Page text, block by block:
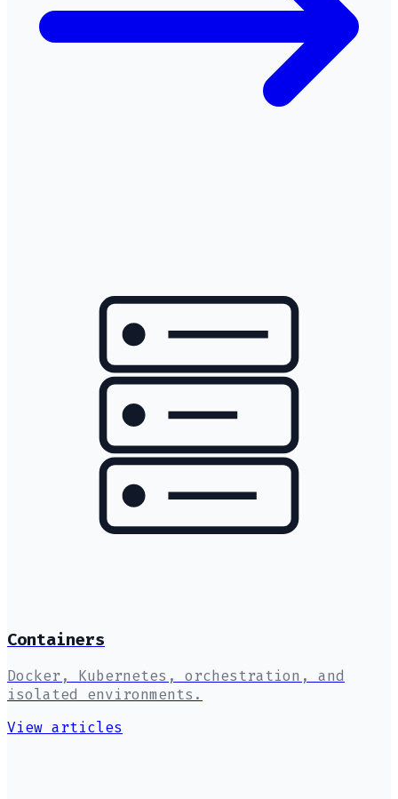
Containers
Docker, Kubernetes, orchestration, and
isolated environments.
View articles